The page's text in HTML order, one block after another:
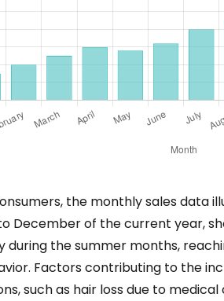
the monthly sales data
December of the current year,
the summer months,
Factors contributing to the
such as hair loss due to